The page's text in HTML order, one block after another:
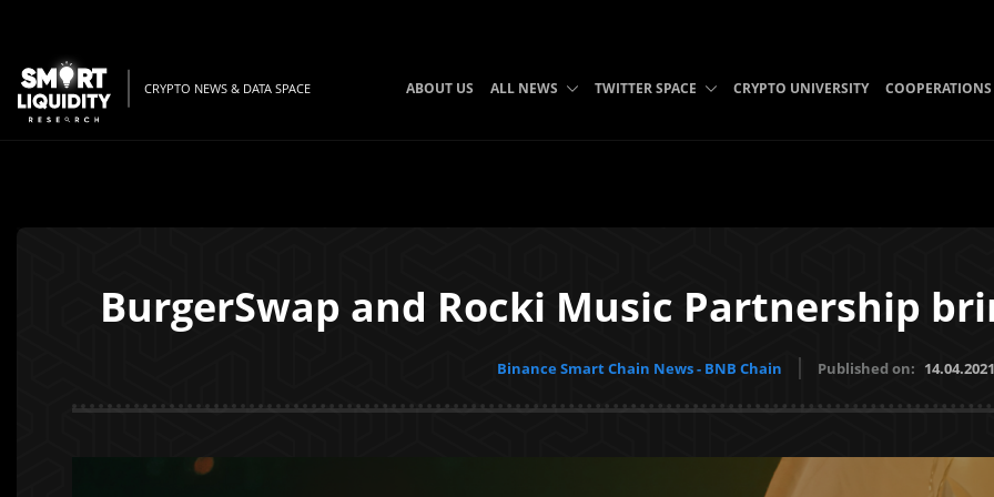
CRYPTO NEWS & DATA SPACE ABOUT US ALL NEWS TWITTER SPACE CRYPTO UNIVERSITY COOPERATIONS
BurgerSwap and Rocki Music Partnership
Binance Smart Chain News - BNB Chain Published on: 14.04.2021